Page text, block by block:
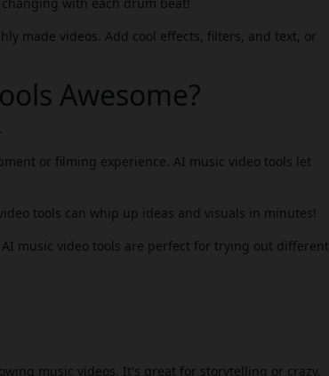
made videos. Add cool effects, filters, and text, or
Awesome?
or filming experience. AI music video tools let
tools can whip up ideas and visuals in minutes!
music video tools are perfect for trying out different
music videos. It's great for storytelling or crazy,